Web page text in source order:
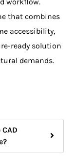
that combines
accessibility,
ready solution
demands.